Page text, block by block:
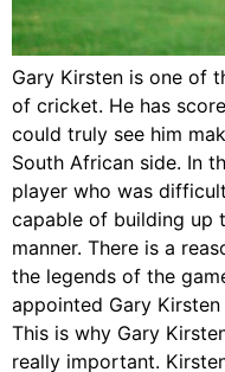
Gary Kirsten is one of
of cricket. He has
could truly see him
South African side. In
player who was
capable of building up
manner. There is a
the legends of the
appointed Gary
This is why Gary
really important.